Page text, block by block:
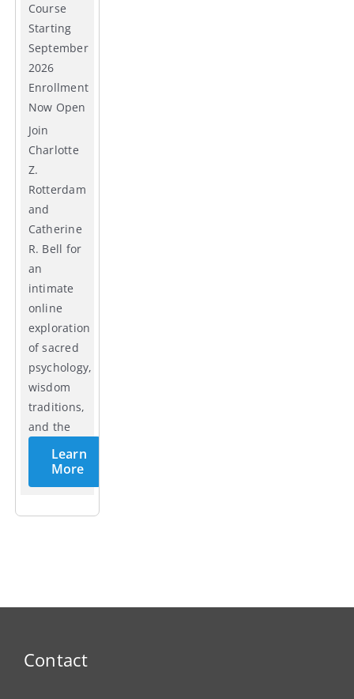
Course
Starting
September
2026
Enrollment
Now Open
Join
Charlotte
Z.
Rotterdam
and
Catherine
R. Bell for
an
intimate
online
exploration
of sacred
psychology,
wisdom
traditions,
and the
cycles ofLearn
More
Contact